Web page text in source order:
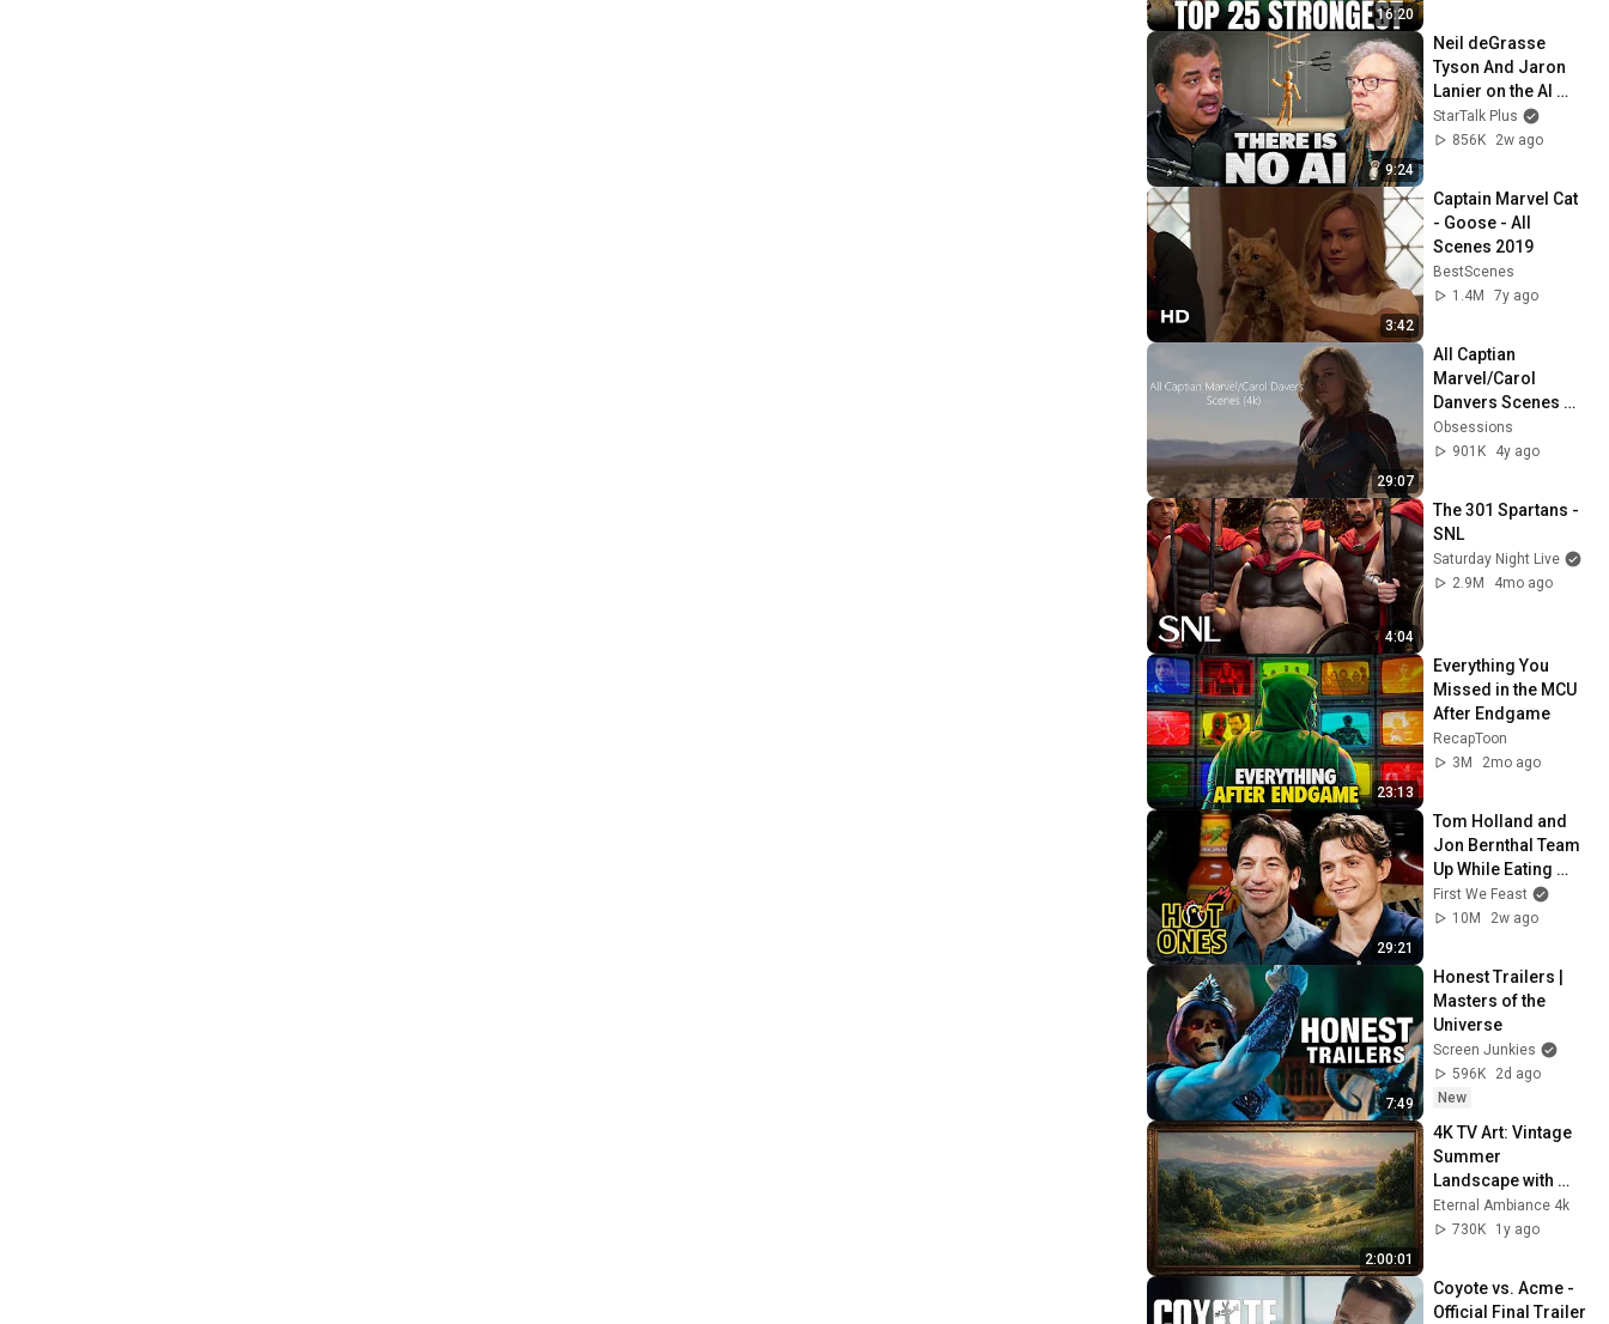
16:20
9:24
Neil deGrasse
Tyson And Jaron
Lanier on the AI
Illusion
StarTalk Plus
856K
2w ago
3:42
Captain Marvel Cat
- Goose - All
Scenes 2019
BestScenes
1.4M
7y ago
29:07
All Captian
Marvel/Carol
Danvers Scenes
(4K ULTRA HD)
Obsessions
901K
4y ago
4:04
The 301 Spartans -
SNL
Saturday Night Live
2.9M
4mo ago
23:13
Everything You
Missed in the MCU
After Endgame
RecapToon
3M
2mo ago
29:21
Tom Holland and
Jon Bernthal Team
Up While Eating
Spicy Wings | Hot
Ones
First We Feast
10M
2w ago
7:49
Honest Trailers |
Masters of the
Universe
Screen Junkies
596K
2d ago
New
2:00:01
4K TV Art: Vintage
Summer
Landscape with
Gold Frame |
Relaxing
Eternal Ambiance 4k
730K
1y ago
Coyote vs. Acme -
Official Final Trailer